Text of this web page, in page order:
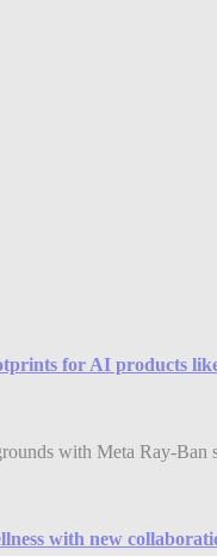
for AI products
with Meta Ray-Ban
with new